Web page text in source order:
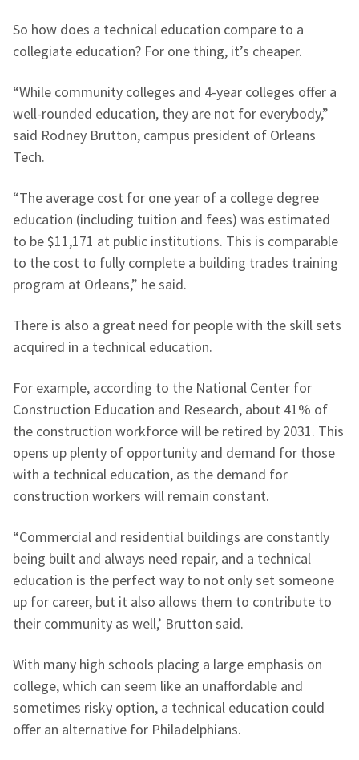
So how does a technical education compare to a
collegiate education? For one thing, it’s cheaper.
“While community colleges and 4-year colleges offer a
well-rounded education, they are not for everybody,”
said Rodney Brutton, campus president of Orleans
Tech.
“The average cost for one year of a college degree
education (including tuition and fees) was estimated
to be $11,171 at public institutions. This is comparable
to the cost to fully complete a building trades training
program at Orleans,” he said.
There is also a great need for people with the skill sets
acquired in a technical education.
For example, according to the National Center for
Construction Education and Research, about 41% of
the construction workforce will be retired by 2031. This
opens up plenty of opportunity and demand for those
with a technical education, as the demand for
construction workers will remain constant.
“Commercial and residential buildings are constantly
being built and always need repair, and a technical
education is the perfect way to not only set someone
up for career, but it also allows them to contribute to
their community as well,’ Brutton said.
With many high schools placing a large emphasis on
college, which can seem like an unaffordable and
sometimes risky option, a technical education could
offer an alternative for Philadelphians.